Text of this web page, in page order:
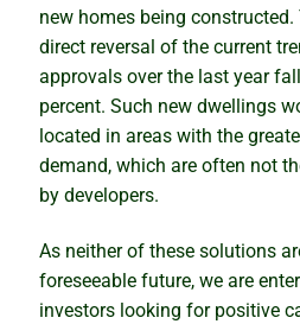
new homes being
direct reversal of the current
approvals over the last year
percent. Such new dwellings
located in areas with the
demand, which are often not
by developers.
As neither of these solutions
foreseeable future, we are
investors looking for positive